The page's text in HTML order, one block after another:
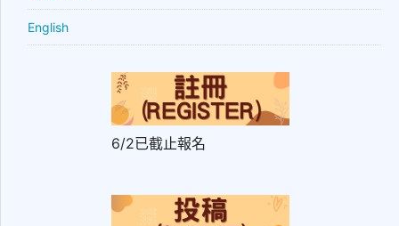
English
6/2已截止報名